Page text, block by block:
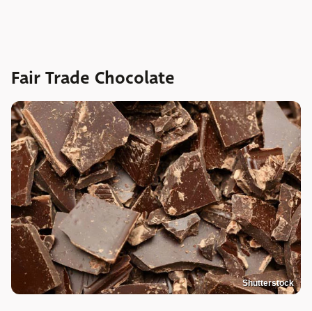
Fair Trade Chocolate
Shutterstock